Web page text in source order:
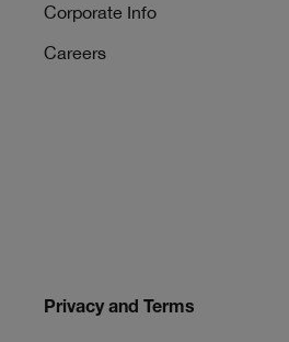
Corporate Info
Careers
Privacy and Terms